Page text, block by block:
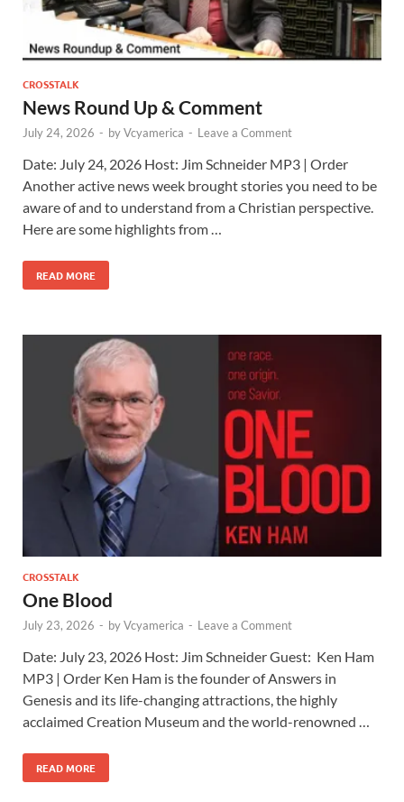
CROSSTALK
News Round Up & Comment
July 24, 2026 - byVcyamerica - Leave a Comment
Date: July 24, 2026 Host: Jim Schneider ​MP3 | Order
Another active news week brought stories you need to be
aware of and to understand from a Christian perspective.
Here are some highlights from …
READ MORE
CROSSTALK
One Blood
July 23, 2026 - byVcyamerica - Leave a Comment
Date: July 23, 2026 Host: Jim Schneider ​Guest: Ken Ham
MP3 | Order Ken Ham is the founder of Answers in
Genesis and its life-changing attractions, the highly
acclaimed Creation Museum and the world-renowned …
READ MORE